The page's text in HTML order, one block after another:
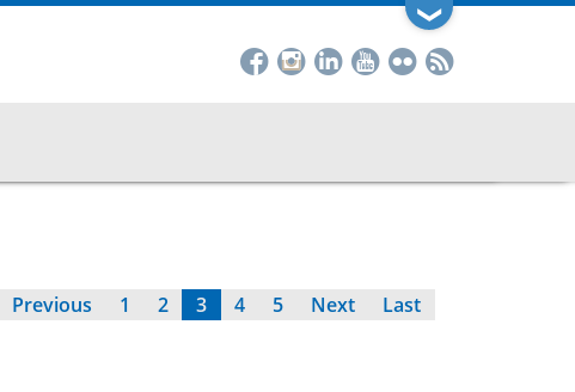
❯
Previous
Previous Page
1 Page
2
Current
3 Page
4 Page
5
Next
Next
Last
Last